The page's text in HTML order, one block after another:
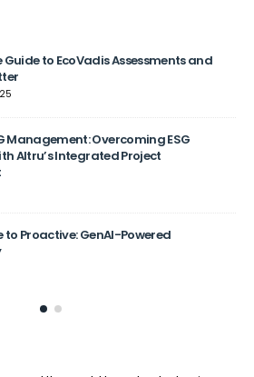
to EcoVadis Assessments and
Management: Overcoming ESG
Altru’s Integrated Project
to Proactive: GenAI-Powered